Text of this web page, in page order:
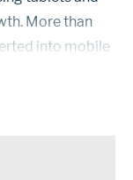
More than
into mobile